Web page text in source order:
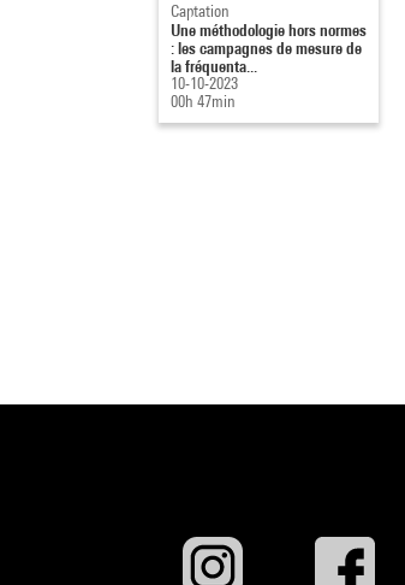
Captation
Une méthodologie hors normes
: les campagnes de mesure de
la fréquenta...
10-10-2023
00h 47min